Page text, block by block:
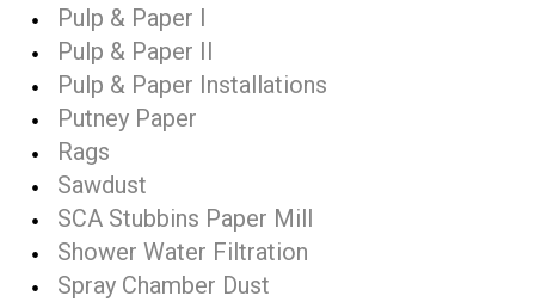
Pulp & Paper I
Pulp & Paper II
Pulp & Paper Installations
Putney Paper
Rags
Sawdust
SCA Stubbins Paper Mill
Shower Water Filtration
Spray Chamber Dust